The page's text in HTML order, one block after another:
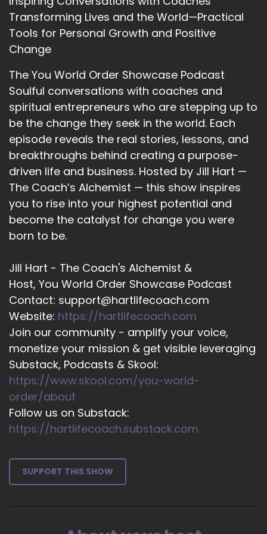
is going?
12
::01:59
13
:: 02:01
Serenity L.: Can I give one, or can I give three?
14
::02:03
Jill Hart-The Coach's Alchemist: As many as
you want.
Serenity L.: The first one I would say is
compassion. Having compassion for ourselves,
having compassion for others, it's absolutely
huge.
16
::
02:15
Serenity L.: We are humans, first and foremost.
We're not perfect. Emotions…
17
::02:21
can't control everything, so we still control.
18
Transforming Lives and the World—Practical
Tools for Personal Growth and Positive
Change
The You World Order Showcase Podcast
Soulful conversations with coaches and
spiritual entrepreneurs who are stepping up to
be the change they seek in the world. Each
episode reveals the real stories, lessons, and
breakthroughs behind creating a purpose-
driven life and business. Hosted by Jill Hart —
The Coach’s Alchemist — this show inspires
you to rise into your highest potential and
become the catalyst for change you were
born to be.
Jill Hart - The Coach's Alchemist &
Host, You World Order Showcase Podcast
Contact: support@hartlifecoach.com
Website: https://hartlifecoach.com
Join our community - amplify your voice,
monetize your mission & get visible leveraging
Substack, Podcasts & Skool:
https://www.skool.com/you-world-
order/about
Follow us on Substack:
https://hartlifecoach.substack.com
SUPPORT THIS SHOW